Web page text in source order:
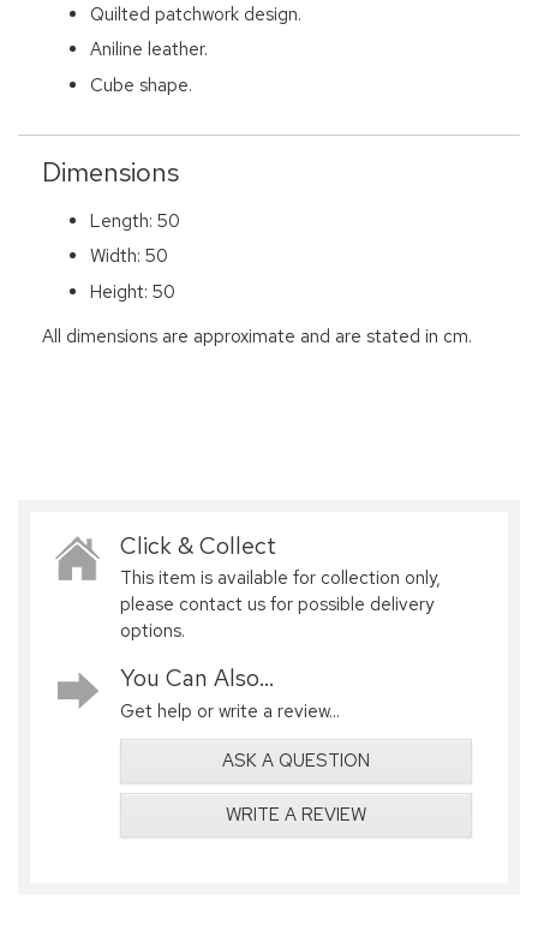
Quilted patchwork design.
Aniline leather.
Cube shape.
Dimensions
Length: 50
Width: 50
Height: 50
All dimensions are approximate and are stated in cm.
Click & Collect
This item is available for collection only,
please contact us for possible delivery
options.
You Can Also...
Get help or write a review...
ASK A QUESTION
WRITE A REVIEW